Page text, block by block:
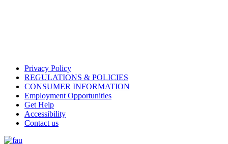
Privacy Policy
REGULATIONS & POLICIES
CONSUMER INFORMATION
Employment Opportunities
Get Help
Accessibility
Contact us